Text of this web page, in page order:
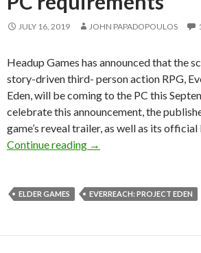
JULY 16, 2019 JOHN PAPADOPOULOS
Headup Games has announced that the
story-driven third- person action RPG,
Eden, will be coming to the PC this
celebrate this announcement, the
game’s reveal trailer, as well as its official
Continue reading
Sci-fi story-driven
→
ELDER GAMES EVERREACH: PROJECT EDEN